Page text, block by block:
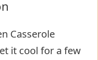
Casserole
it cool for a few